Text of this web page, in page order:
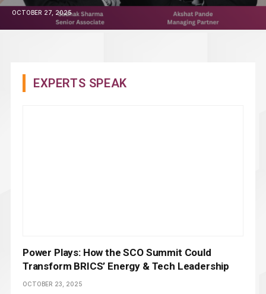
OCTOBER 27, 2025
EXPERTS SPEAK
Power Plays: How the SCO Summit Could
Transform BRICS’ Energy & Tech Leadership
OCTOBER 23, 2025